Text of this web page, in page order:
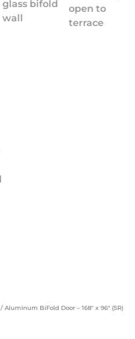
/ Aluminum BiFold Door – 168″ x 96″ (5R)